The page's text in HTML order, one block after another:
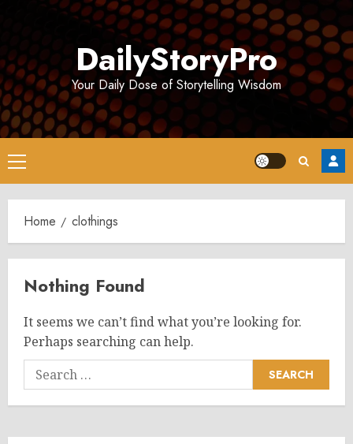
DailyStoryPro
Your Daily Dose of Storytelling Wisdom
Primary
Menu
Home clothings
Nothing Found
It seems we can’t find what you’re looking for.
Perhaps searching can help.
Search
for: